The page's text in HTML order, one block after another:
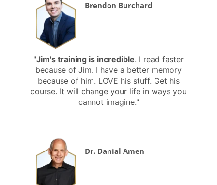
Brendon Burchard
"Jim's training is incredible. I read faster
because of Jim. I have a better memory
because of him. LOVE his stuff. Get his
course. It will change your life in ways you
cannot imagine."
Dr. Danial Amen